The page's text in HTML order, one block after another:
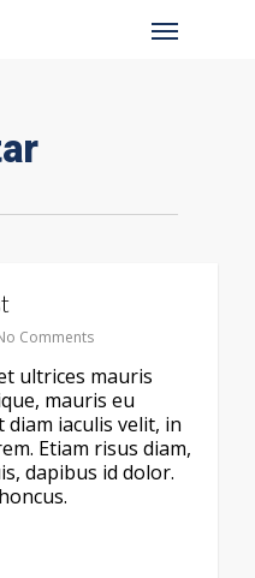
Menu
Comments
ultrices mauris
mauris eu
iaculis velit, in
Etiam risus diam,
dapibus id dolor.